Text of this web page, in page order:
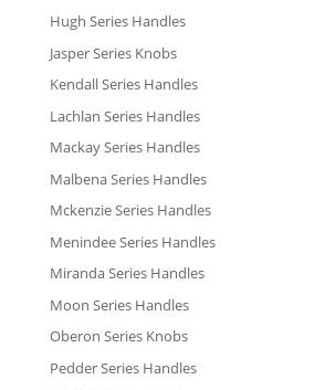
Hugh Series Handles
Jasper Series Knobs
Kendall Series Handles
Lachlan Series Handles
Mackay Series Handles
Malbena Series Handles
Mckenzie Series Handles
Menindee Series Handles
Miranda Series Handles
Moon Series Handles
Oberon Series Knobs
Pedder Series Handles